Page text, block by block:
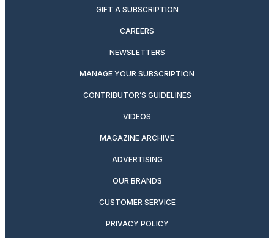
GIFT A SUBSCRIPTION
CAREERS
NEWSLETTERS
MANAGE YOUR SUBSCRIPTION
CONTRIBUTOR’S GUIDELINES
VIDEOS
MAGAZINE ARCHIVE
ADVERTISING
OUR BRANDS
CUSTOMER SERVICE
PRIVACY POLICY